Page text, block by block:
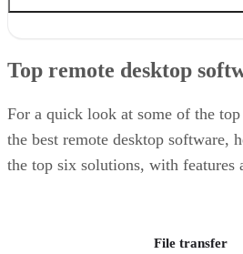
RealVNC Connect: Best for a mix of
RemotePC: Best for user support
Splashtop: Best for cross-platform
ConnectWise ScreenConnect: Best
How I evaluated the best remote
Top remote desktop
For a quick look at some of the
the best remote desktop software,
the top six solutions, with features
File transfer